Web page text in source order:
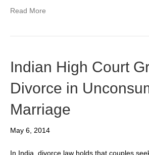
Read More
Indian High Court
Divorce in
Marriage
May 6, 2014
In India, divorce law holds that couples